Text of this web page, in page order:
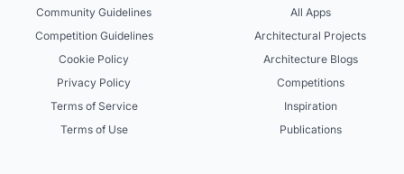
Community Guidelines
Competition Guidelines
Cookie Policy
Privacy Policy
Terms of Service
Terms of Use
All Apps
Architectural Projects
Architecture Blogs
Competitions
Inspiration
Publications